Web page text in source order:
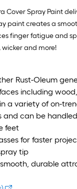
Cover Spray Paint
paint creates a
finger fatigue and
and more!
Rust-Oleum
including
a variety of on-
and can be
feet
for faster
tip
durable